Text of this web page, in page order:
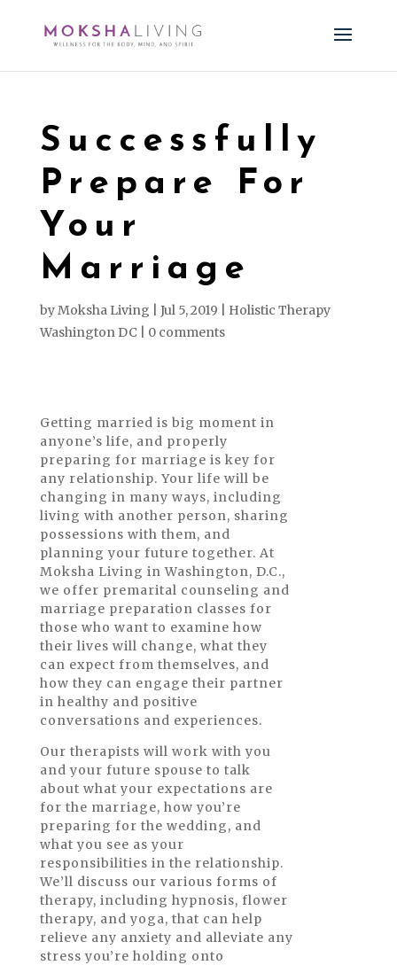
Successfully
Prepare For
Your
Marriage
byMoksha Living Jul 5, 2019
Holistic Therapy
Washington DC
0 comments
Getting married is big moment in
anyone’s life, and properly
preparing for marriage is key for
any relationship. Your life will be
changing in many ways, including
living with another person, sharing
possessions with them, and
planning your future together. At
Moksha Living in Washington, D.C.,
we offer premarital counseling and
marriage preparation classes for
those who want to examine how
their lives will change, what they
can expect from themselves, and
how they can engage their partner
in healthy and positive
conversations and experiences.
Our therapists will work with you
and your future spouse to talk
about what your expectations are
for the marriage, how you’re
preparing for the wedding, and
what you see as your
responsibilities in the relationship.
We’ll discuss our various forms of
therapy, including hypnosis, flower
therapy, and yoga, that can help
relieve any anxiety and alleviate any
stress you’re holding onto